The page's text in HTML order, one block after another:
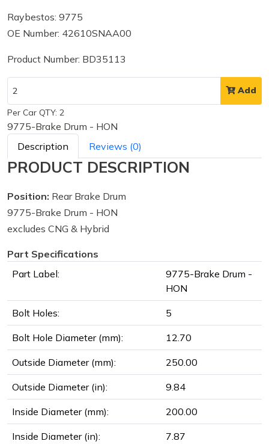
Raybestos: 9775
OE Number: 42610SNAA00
Product Number: BD35113
Add
Per Car QTY: 2
9775-Brake Drum - HON
Description
Reviews (0)
PRODUCT DESCRIPTION
Position: Rear Brake Drum
9775-Brake Drum - HON
excludes CNG & Hybrid
Part Specifications
Part Label:
9775-Brake Drum -
HON
Bolt Holes: 5
Bolt Hole Diameter (mm): 12.70
Outside Diameter (mm): 250.00
Outside Diameter (in): 9.84
Inside Diameter (mm): 200.00
Inside Diameter (in): 7.87